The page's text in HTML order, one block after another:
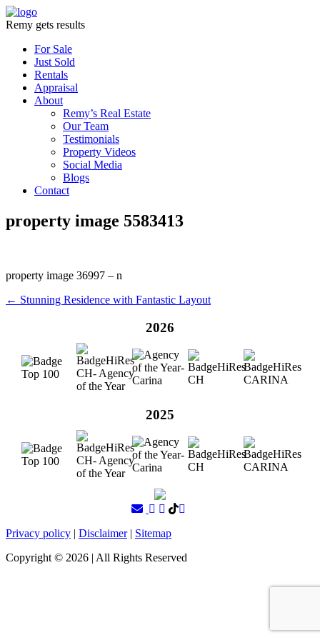
Remy gets results
For Sale
Just Sold
Rentals
Appraisal
About
Remy’s Real Estate
Our Team
Testimonials
Property Videos
Social Media
Blogs
Contact
property image 5583413
property image 36997 – n
← Stunning Residence with Fantastic Layout
2026
2025
Privacy policy | Disclaimer| Sitemap
Copyright © 2026 | All Rights Reserved